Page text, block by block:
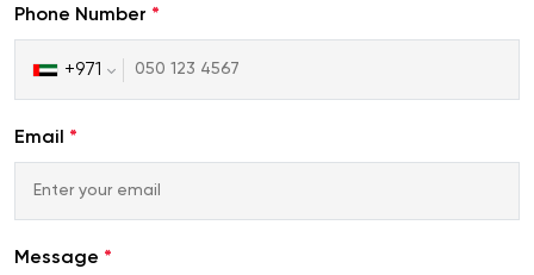
Phone Number *
United
Emirates
+971
+971
Email *
Message *